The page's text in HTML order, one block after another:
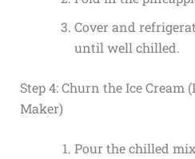
Cover and
until well chilled.
Step 4: Churn the Ice Cream
Maker)
Pour the chilled